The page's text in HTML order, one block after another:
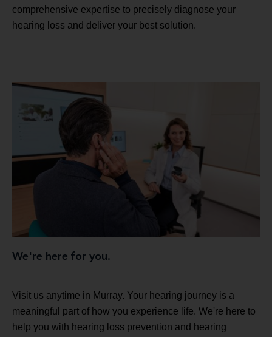
comprehensive expertise to precisely diagnose your
hearing loss and deliver your best solution.
We're here for you.
Visit us anytime in Murray. Your hearing journey is a
meaningful part of how you experience life. We're here to
help you with hearing loss prevention and hearing